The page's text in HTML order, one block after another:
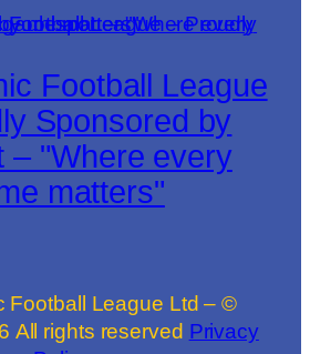
Football League
Sponsored by
– "Where every
matters"
Football League Ltd – ©
All rights reserved Privacy